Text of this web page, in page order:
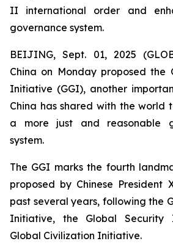
II international order and
governance system.
BEIJING, Sept. 01, 2025
China on Monday proposed the
Initiative (GGI), another
China has shared with the world
a more just and reasonable
system.
The GGI marks the fourth
proposed by Chinese President
past several years, following the
Initiative, the Global
Global Civilization Initiative.